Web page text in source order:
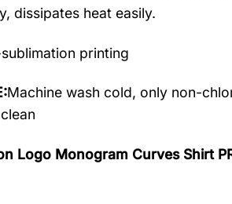
dissipates heat easily.
printing
Machine wash cold, only non-
Logo Monogram Curves Shirt